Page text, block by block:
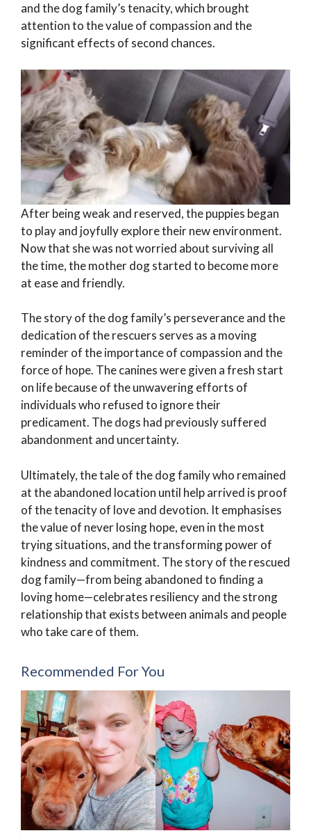
and the dog family’s tenacity, which brought
attention to the value of compassion and the
significant effects of second chances.
After being weak and reserved, the puppies began
to play and joyfully explore their new environment.
Now that she was not worried about surviving all
the time, the mother dog started to become more
at ease and friendly.
The story of the dog family’s perseverance and the
dedication of the rescuers serves as a moving
reminder of the importance of compassion and the
force of hope. The canines were given a fresh start
on life because of the unwavering efforts of
individuals who refused to ignore their
predicament. The dogs had previously suffered
abandonment and uncertainty.
Ultimately, the tale of the dog family who remained
at the abandoned location until help arrived is proof
of the tenacity of love and devotion. It emphasises
the value of never losing hope, even in the most
trying situations, and the transforming power of
kindness and commitment. The story of the rescued
dog family—from being abandoned to finding a
loving home—celebrates resiliency and the strong
relationship that exists between animals and people
who take care of them.
Recommended For You